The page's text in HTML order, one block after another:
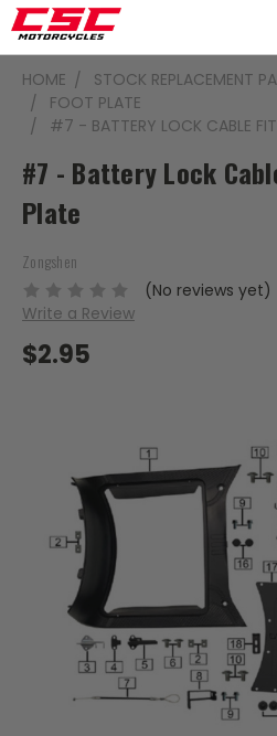
HOME STOCK REPLACEMENT
FOOT PLATE
#7 - BATTERY LOCK CABLE
#7 - Battery Lock
Plate
Zongshen
(No reviews yet)
Write a Review
$2.95